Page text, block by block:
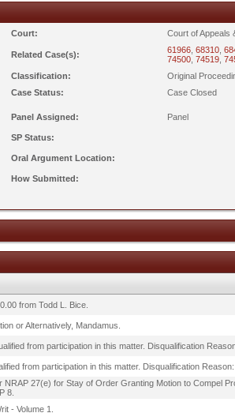
Court: Court of Appeals
Related Case(s): 61966 68310
74500 74519
Classification: Original
Case Status: Case Closed
Panel Assigned: Panel
SP Status:
Oral Argument Location:
How Submitted:
from Todd L. Bice.
or Alternatively, Mandamus.
from participation in this matter. Disqualification
from participation in this matter. Disqualification
NRAP 27(e) for Stay of Order Granting Motion to Compel
8.
- Volume 1.